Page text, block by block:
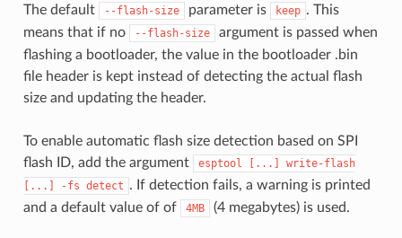
The default --flash-size parameter is keep . This
means that if no
--flash-size
argument is passed when
flashing a bootloader, the value in the bootloader .bin
file header is kept instead of detecting the actual flash
size and updating the header.
To enable automatic flash size detection based on SPI
flash ID, add the argument
esptool [...]
write-flash
[...]
-fs detect . If detection fails, a warning is printed
and a default value of of
4MB (4 megabytes) is used.